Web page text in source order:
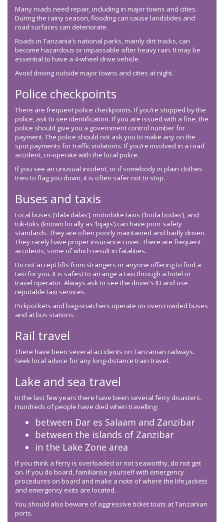
Many roads need repair, including in major towns and cities.
During the rainy season, flooding can cause landslides and
road surfaces can deteriorate.
Roads in Tanzania’s national parks, mainly dirt tracks, can
become hazardous or impassable after heavy rain. It may be
essential to have a 4-wheel drive vehicle.
Avoid driving outside major towns and cities at night.
Police checkpoints
There are frequent police checkpoints. If you’re stopped by the
police, ask to see identification. If you are issued with a fine, the
police should give you a government control number for
payment. The police should not ask you to make any on the
spot payments for traffic violations. If you’re involved in a road
accident, co-operate with the local police.
If you see an unusual incident, or if somebody in plain clothes
tries to flag you down, it is often safer not to stop.
Buses and taxis
Local buses (‘dala dalas’), motorbike taxis (‘boda bodas’), and
tuk-tuks (known locally as ‘bijajis’) can have poor safety
standards. They are often poorly maintained and badly driven.
They rarely have proper insurance cover. There are frequent
accidents, some of which result in fatalities.
Do not accept lifts from strangers or anyone offering to find a
taxi for you. It is safest to arrange a taxi through a hotel or
travel operator. Always ask to see the driver’s ID and use
reputable taxi services.
Pickpockets and bag-snatchers operate on overcrowded buses
and at bus stations.
Rail travel
There have been several accidents on Tanzanian railways.
Seek local advice for any long-distance train travel.
Lake and sea travel
In the last few years there have been several ferry disasters.
Hundreds of people have died when travelling:
between Dar es Salaam and Zanzibar
between the islands of Zanzibar
in the Lake Zone area
If you think a ferry is overloaded or not seaworthy, do not get
on. If you do board, familiarise yourself with emergency
procedures on board and make a note of where the life jackets
and emergency exits are located.
You should also beware of aggressive ticket touts at Tanzanian
ports.